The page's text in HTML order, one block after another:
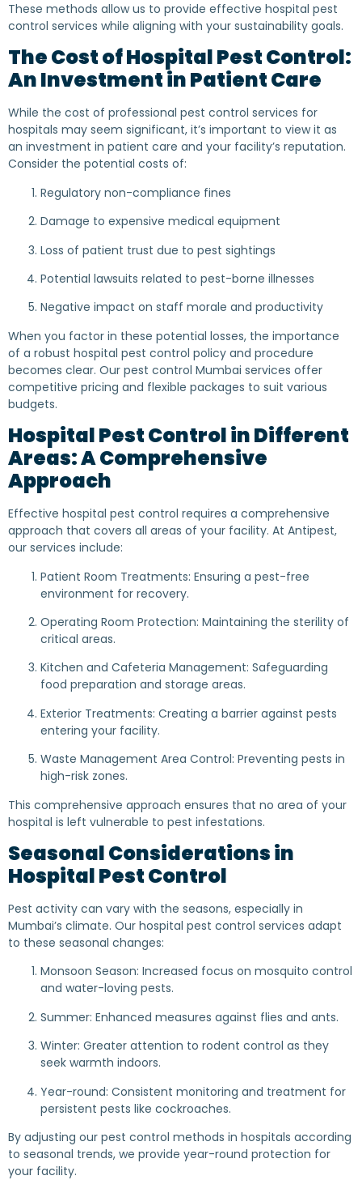
These methods allow us to provide effective hospital pest
control services while aligning with your sustainability goals.
The Cost of Hospital Pest Control:
An Investment in Patient Care
While the cost of professional pest control services for
hospitals may seem significant, it’s important to view it as
an investment in patient care and your facility’s reputation.
Consider the potential costs of:
Regulatory non-compliance fines
Damage to expensive medical equipment
Loss of patient trust due to pest sightings
Potential lawsuits related to pest-borne illnesses
Negative impact on staff morale and productivity
When you factor in these potential losses, the importance
of a robust hospital pest control policy and procedure
becomes clear. Our pest control Mumbai services offer
competitive pricing and flexible packages to suit various
budgets.
Hospital Pest Control in Different
Areas: A Comprehensive
Approach
Effective hospital pest control requires a comprehensive
approach that covers all areas of your facility. At Antipest,
our services include:
Patient Room Treatments: Ensuring a pest-free
environment for recovery.
Operating Room Protection: Maintaining the sterility of
critical areas.
Kitchen and Cafeteria Management: Safeguarding
food preparation and storage areas.
Exterior Treatments: Creating a barrier against pests
entering your facility.
Waste Management Area Control: Preventing pests in
high-risk zones.
This comprehensive approach ensures that no area of your
hospital is left vulnerable to pest infestations.
Seasonal Considerations in
Hospital Pest Control
Pest activity can vary with the seasons, especially in
Mumbai’s climate. Our hospital pest control services adapt
to these seasonal changes:
Monsoon Season: Increased focus on mosquito control
and water-loving pests.
Summer: Enhanced measures against flies and ants.
Winter: Greater attention to rodent control as they
seek warmth indoors.
Year-round: Consistent monitoring and treatment for
persistent pests like cockroaches.
By adjusting our pest control methods in hospitals according
to seasonal trends, we provide year-round protection for
your facility.